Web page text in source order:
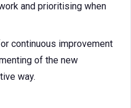
and prioritising when
continuous improvement
of the new
way.